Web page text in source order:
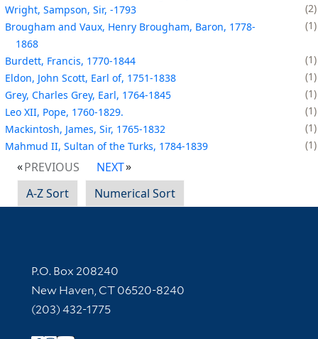
Wright, Sampson, Sir, -1793
2
Brougham and Vaux, Henry Brougham, Baron, 1778-
1868
1
Burdett, Francis, 1770-1844
1
Eldon, John Scott, Earl of, 1751-1838
1
Grey, Charles Grey, Earl, 1764-1845
1
Leo XII, Pope, 1760-1829.
1
Mackintosh, James, Sir, 1765-1832
1
Mahmud II, Sultan of the Turks, 1784-1839
1
PREVIOUS
NEXT
A-Z Sort
Numerical Sort
Contact Information
P.O. Box 208240
New Haven, CT 06520-8240
(203) 432-1775